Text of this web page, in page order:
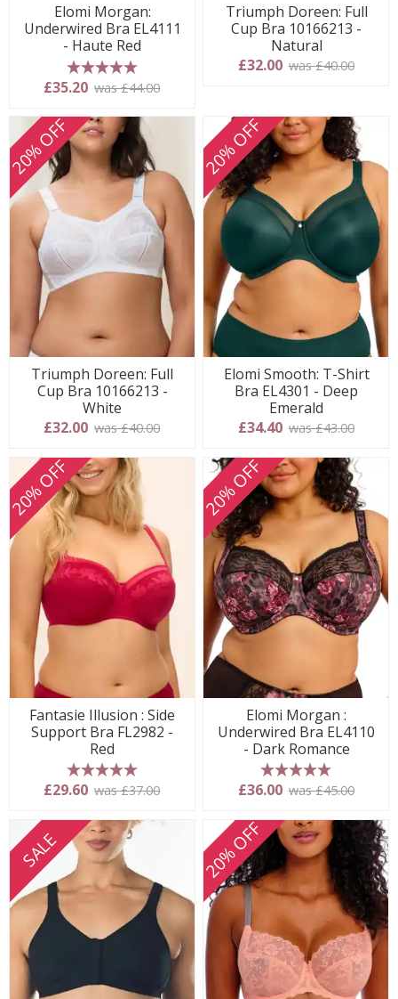
Elomi Morgan:
Underwired Bra EL4111
- Haute Red
5 stars
£35.20 was £44.00
Triumph Doreen: Full
Cup Bra 10166213 -
Natural
£32.00 was £40.00
20% OFF
Triumph Doreen: Full
Cup Bra 10166213 -
White
£32.00 was £40.00
20% OFF
Elomi Smooth: T-Shirt
Bra EL4301 - Deep
Emerald
£34.40 was £43.00
20% OFF
Fantasie Illusion : Side
Support Bra FL2982 -
Red
5 stars
£29.60 was £37.00
20% OFF
Elomi Morgan :
Underwired Bra EL4110
- Dark Romance
5 stars
£36.00 was £45.00
SALE 20% OFF